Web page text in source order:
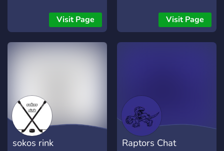
immerse yourself in
HAWKey! Whether you're
a seasoned fan or new to
Join us for a season of
thrilling moments and
unforgettable memories.
Go Hawks! ❤️💙💛🖤
Visit Page Visit Page
sokos rink Raptors Chat